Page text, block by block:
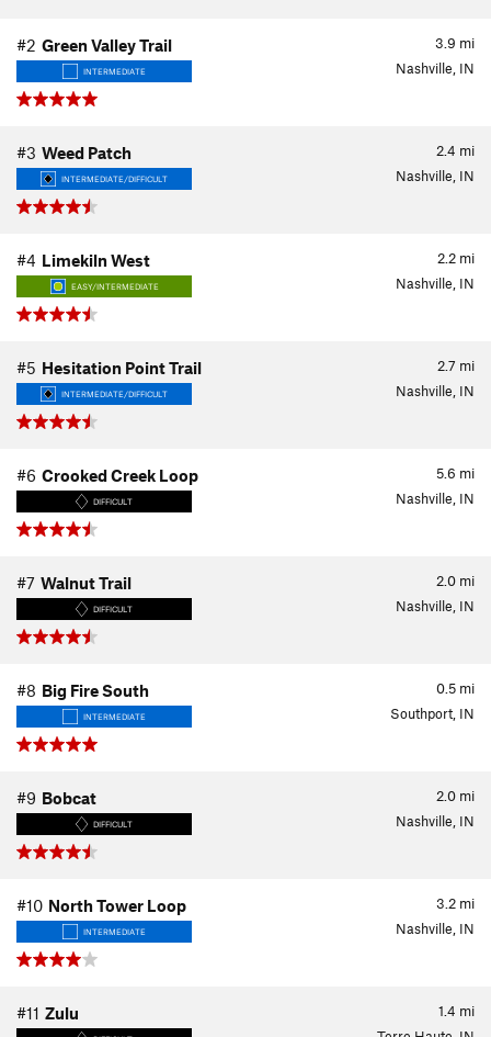
3.9 mi
#2 Green Valley Trail
INTERMEDIATE Nashville, IN
2.4 mi
#3 Weed Patch
INTERMEDIATE/DIFFICULT Nashville, IN
2.2 mi
#4 Limekiln West
EASY/INTERMEDIATE Nashville, IN
2.7 mi
#5 Hesitation Point Trail
INTERMEDIATE/DIFFICULT Nashville, IN
5.6 mi
#6 Crooked Creek Loop
DIFFICULT Nashville, IN
2.0 mi
#7 Walnut Trail
DIFFICULT Nashville, IN
0.5 mi
#8 Big Fire South
INTERMEDIATE Southport, IN
2.0 mi
#9 Bobcat
DIFFICULT Nashville, IN
3.2 mi
#10 North Tower Loop
INTERMEDIATE Nashville, IN
1.4 mi
#11 Zulu